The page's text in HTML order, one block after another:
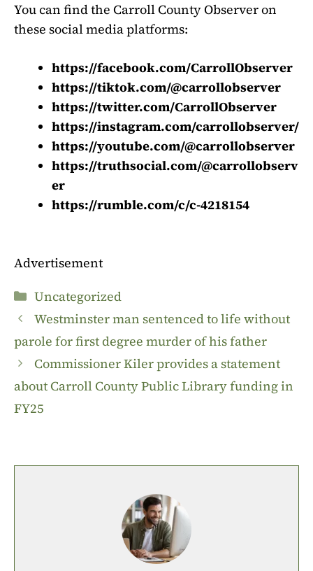
You can find the Carroll County Observer on
these social media platforms:
https://facebook.com/CarrollObserver
https://tiktok.com/@carrollobserver
https://twitter.com/CarrollObserver
https://instagram.com/carrollobserver/
https://youtube.com/@carrollobserver
https://truthsocial.com/@carrollobserv
er
https://rumble.com/c/c-4218154
Advertisement
Categories
Uncategorized
Westminster man sentenced to life without
parole for first degree murder of his father
Commissioner Kiler provides a statement
about Carroll County Public Library funding in
FY25